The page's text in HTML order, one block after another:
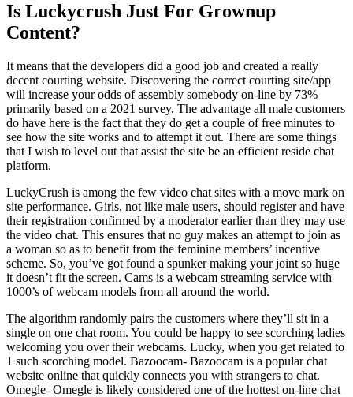
Is Luckycrush Just For Grownup
Content?
It means that the developers did a good job and created a really
decent courting website. Discovering the correct courting site/app
will increase your odds of assembly somebody on-line by 73%
primarily based on a 2021 survey. The advantage all male customers
do have here is the fact that they do get a couple of free minutes to
see how the site works and to attempt it out. There are some things
that I wish to level out that assist the site be an efficient reside chat
platform.
LuckyCrush is among the few video chat sites with a move mark on
site performance. Girls, not like male users, should register and have
their registration confirmed by a moderator earlier than they may use
the video chat. This ensures that no guy makes an attempt to join as
a woman so as to benefit from the feminine members’ incentive
scheme. So, you’ve got found a spunker making your joint so huge
it doesn’t fit the screen. Cams is a webcam streaming service with
1000’s of webcam models from all around the world.
The algorithm randomly pairs the customers where they’ll sit in a
single on one chat room. You could be happy to see scorching ladies
welcoming you over their webcams. Lucky, when you get related to
1 such scorching model. Bazoocam- Bazoocam is a popular chat
website online that quickly connects you with strangers to chat.
Omegle- Omegle is likely considered one of the hottest on-line chat